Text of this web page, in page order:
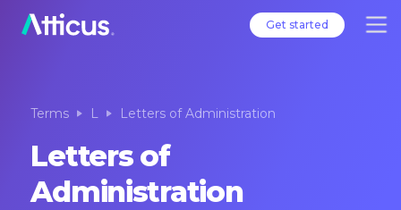
Get started
Terms L Letters of Administration
Letters of
Administration